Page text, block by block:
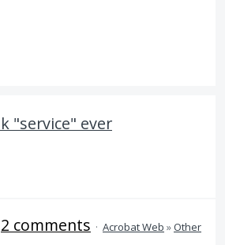
"service" ever
2 comments · Acrobat Web »Other